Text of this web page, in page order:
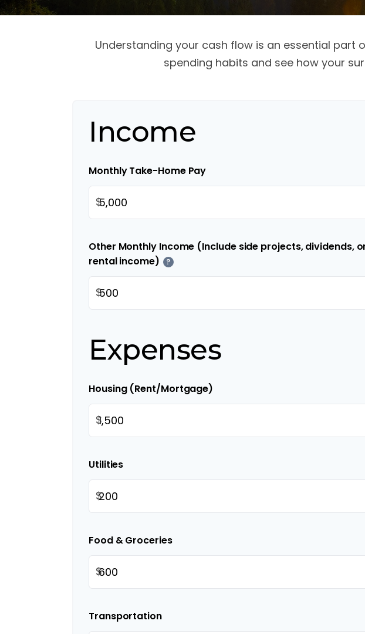
Understanding your cash flow is an essential part
spending habits and see how your
Income
Monthly Take-Home Pay
$
Other Monthly Income (Include side projects, dividends,
rental income)
?
$
Expenses
Housing (Rent/Mortgage)
$
Utilities
$
Food & Groceries
$
Transportation